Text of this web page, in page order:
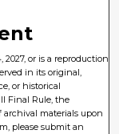
or is a reproduction
in its original,
or historical
Final Rule, the
archival materials upon
please submit an